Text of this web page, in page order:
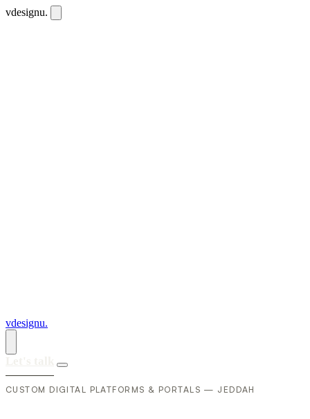
vdesignu.
vdesignu.
CUSTOM DIGITAL PLATFORMS & PORTALS — JEDDAH